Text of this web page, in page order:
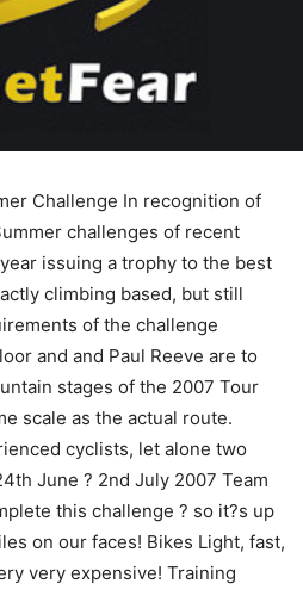
Challenge In recognition of
challenges of recent
issuing a trophy to the best
climbing based, but still
of the challenge
and and Paul Reeve are to
stages of the 2007 Tour
scale as the actual route.
cyclists, let alone two
June ? 2nd July 2007 Team
this challenge ? so it?s up
on our faces! Bikes Light, fast,
very expensive! Training